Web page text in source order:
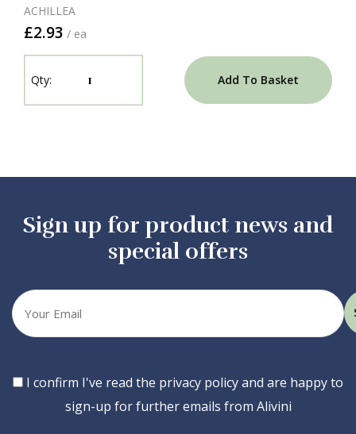
ACHILLEA
£2.93 / ea
Add To Basket
Sign up for product news and
special offers
Your
email
Consent
I confirm I've read the privacy policy and are happy to
sign-up for further emails from Alivini